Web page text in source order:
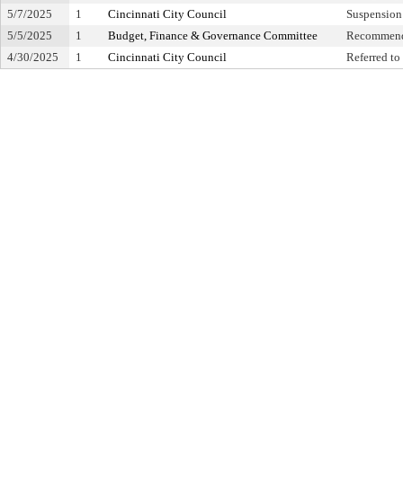
5/7/2025
1 Cincinnati City Council
5/5/2025
1 Budget, Finance & Governance Committee
4/30/2025
1 Cincinnati City Council Referred